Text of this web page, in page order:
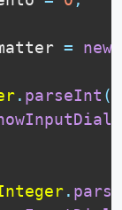
= new
. parseInt (
.